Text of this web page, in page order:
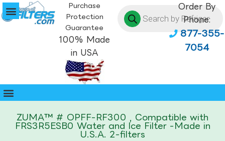
Purchase
Protection
Guarantee
100% Made
in USA
Order By
Phone:
877-355-
7054
ZUMA™ # OPFF-RF300 , Compatible with
FRS3R5ESB0 Water and Ice Filter -Made in
U.S.A. 2-filters